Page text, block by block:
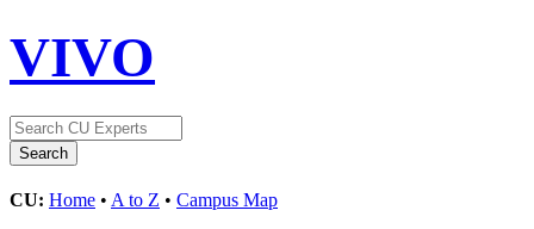
VIVO
CU: Home • A to Z • Campus Map